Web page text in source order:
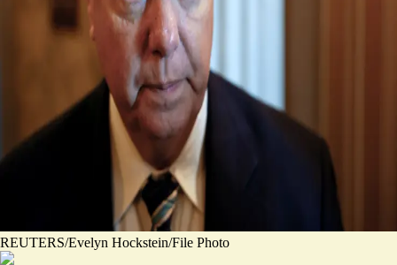
REUTERS/Evelyn Hockstein/File Photo